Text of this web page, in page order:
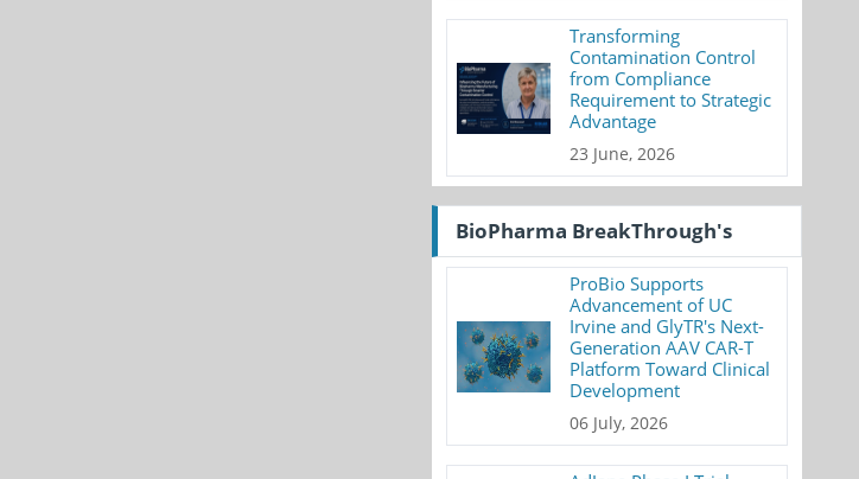
Transforming
Contamination Control
from Compliance
Requirement to Strategic
Advantage
23 June, 2026
BioPharma BreakThrough's
ProBio Supports
Advancement of UC
Irvine and GlyTR's Next-
Generation AAV CAR-T
Platform Toward Clinical
Development
06 July, 2026